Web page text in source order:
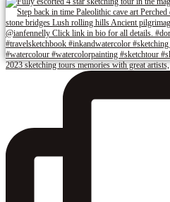
2023 sketching tours memories with great artists,